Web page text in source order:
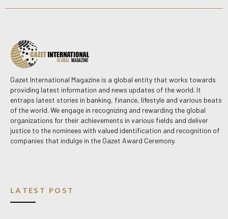
Gazet International Magazine is a global entity that works towards
providing latest information and news updates of the world. It
entraps latest stories in banking, finance, lifestyle and various beats
of the world. We engage in recognizing and rewarding the global
organizations for their achievements in various fields and deliver
justice to the nominees with valued identification and recognition of
companies that indulge in the Gazet Award Ceremony.
LATEST POST